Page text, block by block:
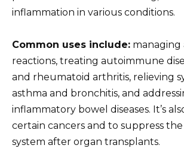
inflammation in various conditions.
Common uses include: managing
reactions, treating autoimmune
and rheumatoid arthritis, relieving
asthma and bronchitis, and
inflammatory bowel diseases. It’s
certain cancers and to suppress
system after organ transplants.